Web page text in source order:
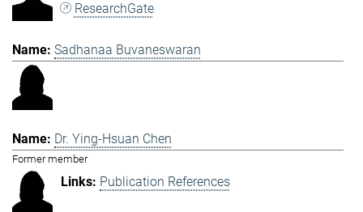
ResearchGate
Sadhanaa Buvaneswaran
Dr. Ying-Hsuan Chen
Former member
Publication References